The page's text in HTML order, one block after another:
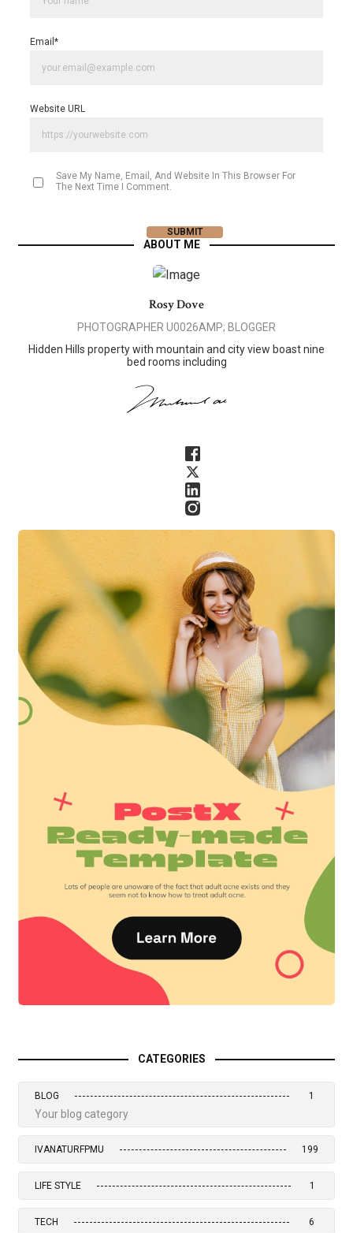
Email *
Website URL
Save My Name, Email, And Website In This Browser For
The Next Time I Comment.
ABOUT ME
Rosy Dove
PHOTOGRAPHER U0026AMP; BLOGGER
Hidden Hills property with mountain and city view boast nine
bed rooms including
CATEGORIES
BLOG 1
Your blog category
IVANATURFPMU 199
LIFE STYLE 1
TECH 6